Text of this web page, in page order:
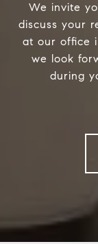
We invite
discuss your
at our office
we look
during